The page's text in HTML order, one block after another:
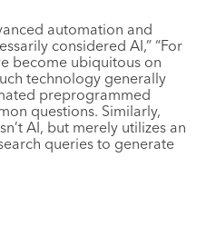
automation and
considered AI,” “For
become ubiquitous on
technology generally
preprogrammed
questions. Similarly,
AI, but merely utilizes an
queries to generate